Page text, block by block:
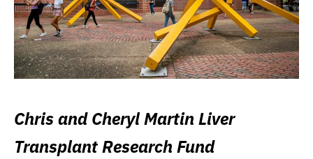
Chris and Cheryl Martin Liver
Transplant Research Fund